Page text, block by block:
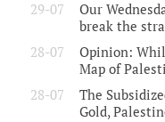
29-07
Our
break the
28-07
Opinion:
Map of
28-07
The
Gold,